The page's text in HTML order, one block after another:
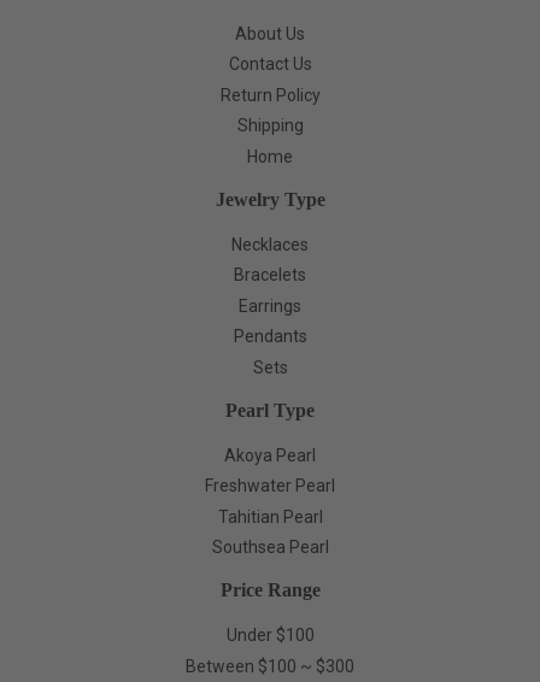
About Us
Contact Us
Return Policy
Shipping
Home
Jewelry Type
Necklaces
Bracelets
Earrings
Pendants
Sets
Pearl Type
Akoya Pearl
Freshwater Pearl
Tahitian Pearl
Southsea Pearl
Price Range
Under $100
Between $100 ~ $300